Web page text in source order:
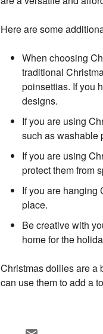
Here are some
When choosing
traditional
poinsettias. If you
designs.
If you are using
such as washable
If you are using
protect them from
If you are hanging
place.
Be creative with
home for the
Christmas doilies are a
can use them to add a